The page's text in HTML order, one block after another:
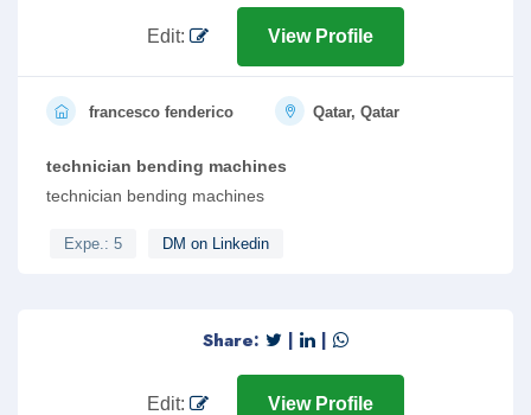
Edit: View Profile
francesco fenderico Qatar, Qatar
technician bending machines
technician bending machines
Expe.: 5 DM on Linkedin
Share: | |
Edit: View Profile